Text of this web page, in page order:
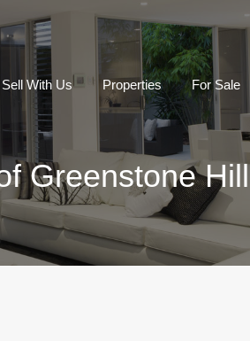
With Us Properties For Sale
Greenstone Hill